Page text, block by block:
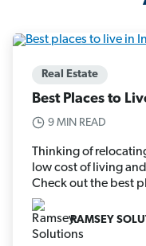
Real Estate
Best Places to
9 MIN READ
Thinking of
low cost of living
Check out the best
RAMSEY